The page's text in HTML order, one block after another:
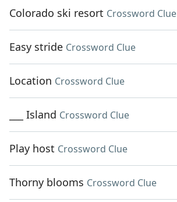
Colorado ski resort Crossword Clue
Easy stride Crossword Clue
Location Crossword Clue
___ Island Crossword Clue
Play host Crossword Clue
Thorny blooms Crossword Clue